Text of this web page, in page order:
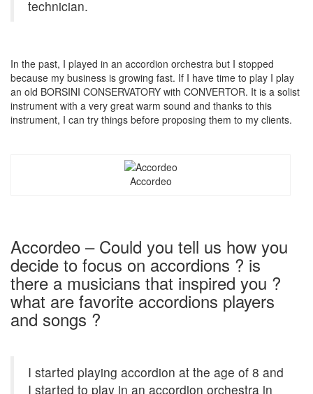
technician.
In the past, I played in an accordion orchestra but I stopped
because my business is growing fast. If I have time to play I play
an old BORSINI CONSERVATORY with CONVERTOR. It is a solist
instrument with a very great warm sound and thanks to this
instrument, I can try things before proposing them to my clients.
Accordeo
Accordeo – Could you tell us how you
decide to focus on accordions ? is
there a musicians that inspired you ?
what are favorite accordions players
and songs ?
I started playing accordion at the age of 8 and
I started to play in an accordion orchestra in